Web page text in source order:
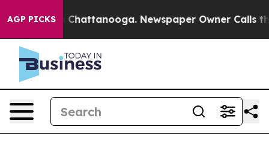
AGP PICKS
in Chattanooga. Newspaper Owner Calls the